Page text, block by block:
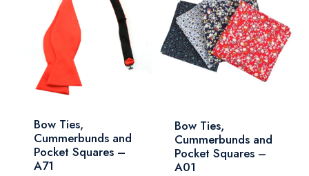
Bow Ties,
Cummerbunds and
Pocket Squares –
A71
Bow Ties,
Cummerbunds and
Pocket Squares –
A01